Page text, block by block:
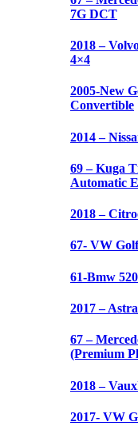
7G DCT
2018 –
4×4
2005-New
Convertible
2014 –
69 – Kuga
Automatic
2018 –
67- VW
61-Bmw
2017 –
67 –
(Premium
2018 –
2017- VW